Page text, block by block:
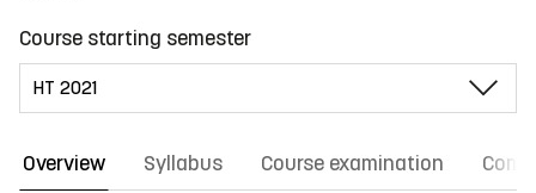
Course starting semester
Overview Syllabus Course examination